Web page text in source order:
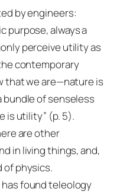
by engineers:
purpose, always a
perceive utility as
contemporary
that we are—nature is
bundle of senseless
is utility” (p. 5).
are other
in living things, and,
of physics.
found teleology